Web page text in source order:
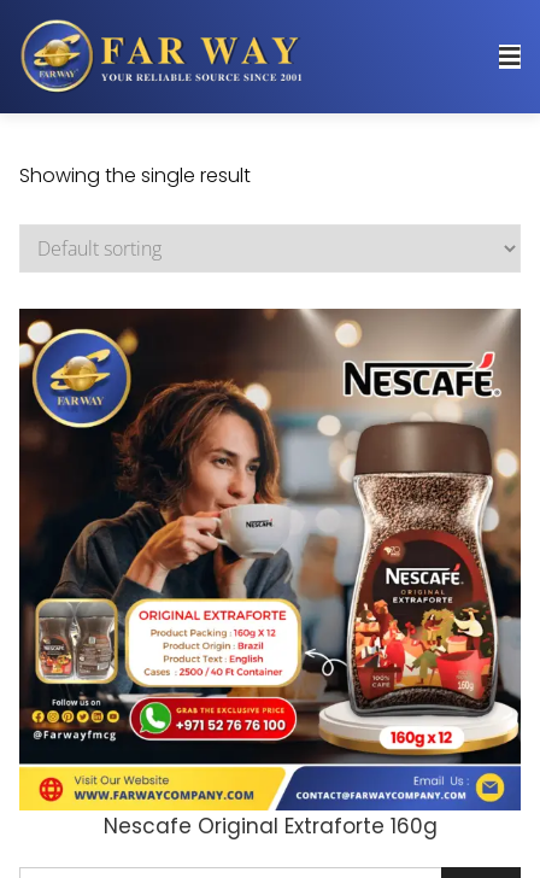
Showing the single result
Nescafe Original Extraforte 160g